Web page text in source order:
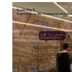
Image